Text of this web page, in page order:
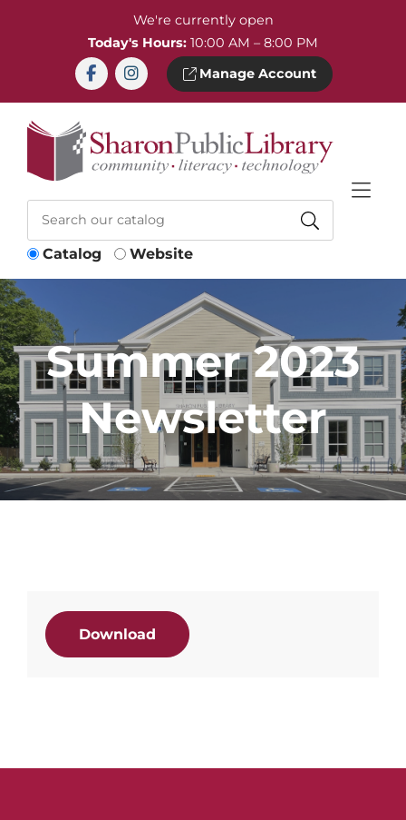
We're currently open
Today's Hours: 10:00 AM – 8:00 PM
Manage Account
Catalog Website
Summer 2023
Newsletter
Download